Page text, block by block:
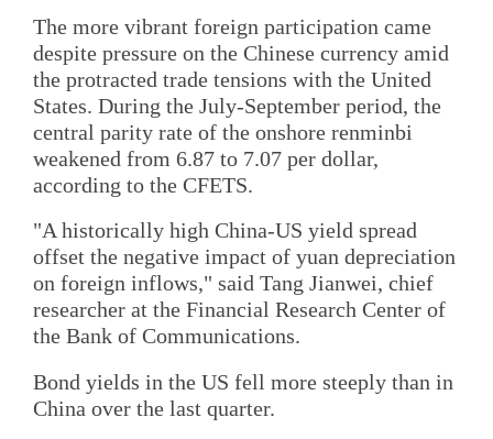
The more vibrant foreign participation came
despite pressure on the Chinese currency amid
the protracted trade tensions with the United
States. During the July-September period, the
central parity rate of the onshore renminbi
weakened from 6.87 to 7.07 per dollar,
according to the CFETS.
"A historically high China-US yield spread
offset the negative impact of yuan depreciation
on foreign inflows," said Tang Jianwei, chief
researcher at the Financial Research Center of
the Bank of Communications.
Bond yields in the US fell more steeply than in
China over the last quarter.